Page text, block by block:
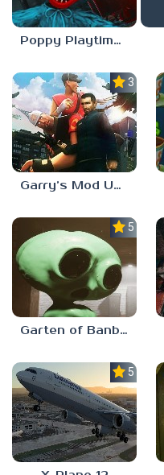
Poppy Playtime Forever
3.5
Garry’s Mod Unblocked
5.0
Garten of Banban 7
5.0